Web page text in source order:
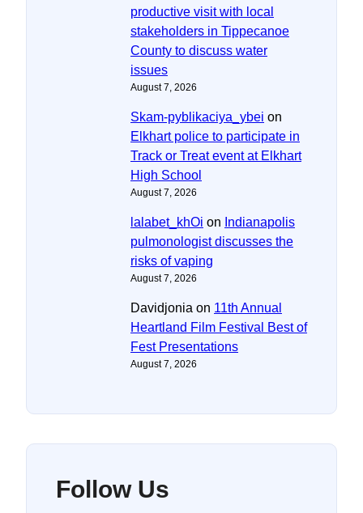
productive visit with local
stakeholders in Tippecanoe
County to discuss water
issues
August 7, 2026
Skam-pyblikaciya_ybei on
Elkhart police to participate in
Track or Treat event at Elkhart
High School
August 7, 2026
lalabet_khOi on Indianapolis
pulmonologist discusses the
risks of vaping
August 7, 2026
Davidjonia on 11th Annual
Heartland Film Festival Best of
Fest Presentations
August 7, 2026
Follow Us